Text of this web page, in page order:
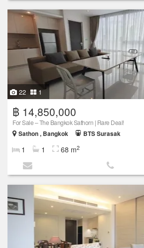
22 1
฿ 14,850,000
For Sale – The Bangkok Sathorn | Rare Deal!
Sathon , Bangkok
BTS Surasak
1 1 68 m2